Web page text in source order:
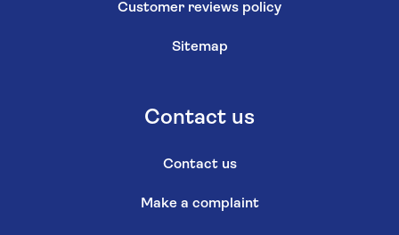
Customer reviews policy
Sitemap
Contact us
Contact us
Make a complaint